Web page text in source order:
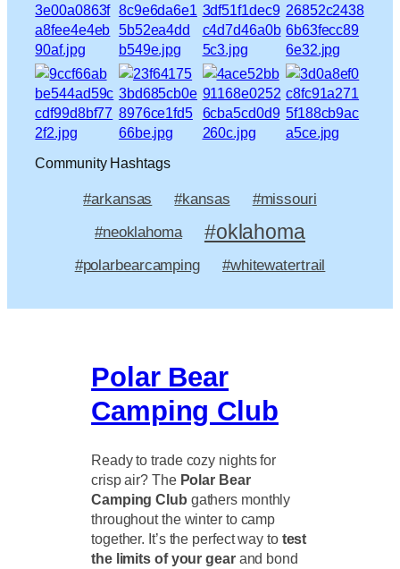
Community Hashtags
#arkansas #kansas
#missouri
#neoklahoma
#oklahoma
#polarbearcamping #whitewatertrail
Polar Bear
Camping Club
Ready to trade cozy nights for
crisp air? The Polar Bear
Camping Club gathers monthly
throughout the winter to camp
together. It’s the perfect way to test
the limits of your gearand bond